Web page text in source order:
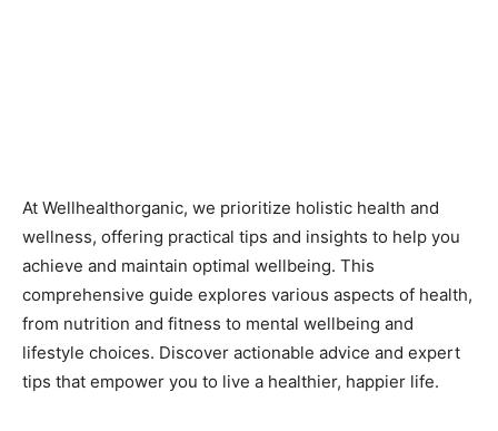
At Wellhealthorganic, we prioritize holistic health and
wellness, offering practical tips and insights to help you
achieve and maintain optimal wellbeing. This
comprehensive guide explores various aspects of health,
from nutrition and fitness to mental wellbeing and
lifestyle choices. Discover actionable advice and expert
tips that empower you to live a healthier, happier life.